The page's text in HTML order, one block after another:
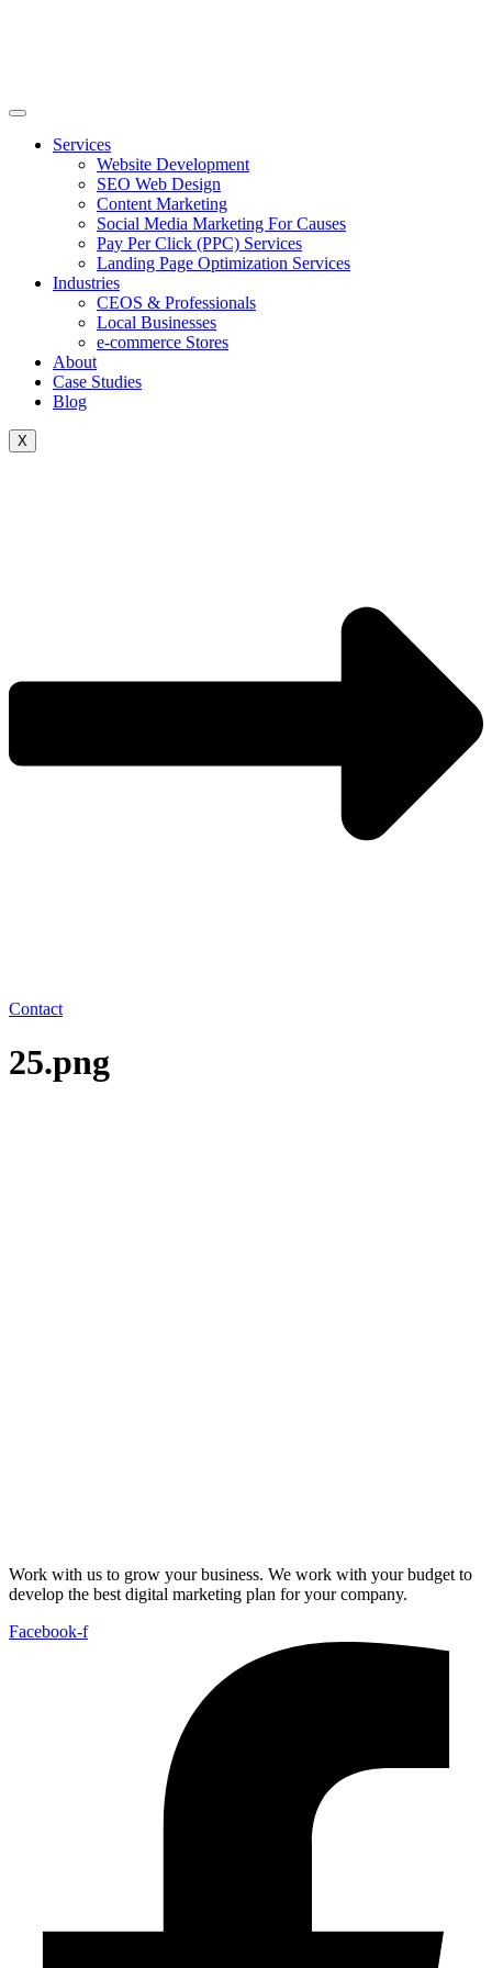
Services
Website Development
SEO Web Design
Content Marketing
Social Media Marketing For Causes
Pay Per Click (PPC) Services
Landing Page Optimization Services
Industries
CEOS & Professionals
Local Businesses
e-commerce Stores
About
Case Studies
Blog
X
Contact
25.png
Work with us to grow your business. We work with your budget to
develop the best digital marketing plan for your company.
Facebook-f